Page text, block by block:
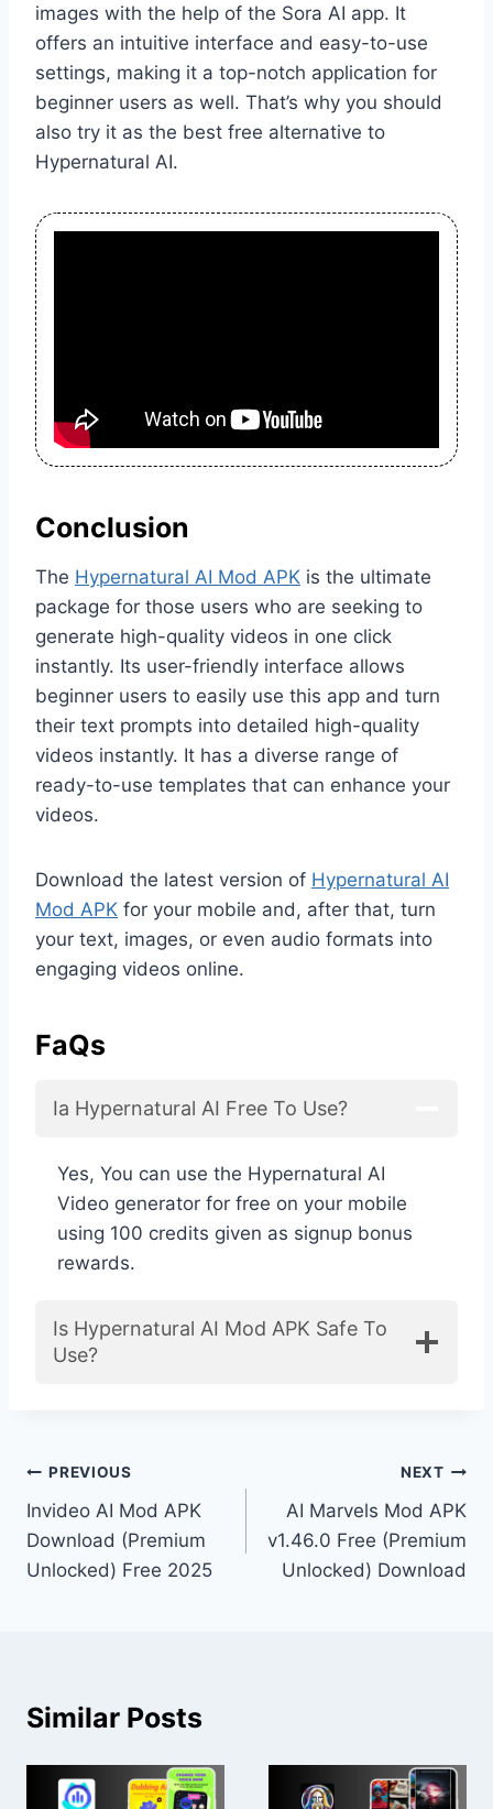
images with the help of the Sora AI app. It
offers an intuitive interface and easy-to-use
settings, making it a top-notch application for
beginner users as well. That’s why you should
also try it as the best free alternative to
Hypernatural AI.
Conclusion
The Hypernatural AI Mod APK is the ultimate
package for those users who are seeking to
generate high-quality videos in one click
instantly. Its user-friendly interface allows
beginner users to easily use this app and turn
their text prompts into detailed high-quality
videos instantly. It has a diverse range of
ready-to-use templates that can enhance your
videos.
Download the latest version of Hypernatural AI
Mod APK for your mobile and, after that, turn
your text, images, or even audio formats into
engaging videos online.
FaQs
Ia Hypernatural AI Free To Use?
Yes, You can use the Hypernatural AI
Video generator for free on your mobile
using 100 credits given as signup bonus
rewards.
Is Hypernatural AI Mod APK Safe To
Use?
Post
navigation
PREVIOUS
Invideo AI Mod APK
Download (Premium
Unlocked) Free 2025
NEXT
AI Marvels Mod APK
v1.46.0 Free (Premium
Unlocked) Download
Similar Posts